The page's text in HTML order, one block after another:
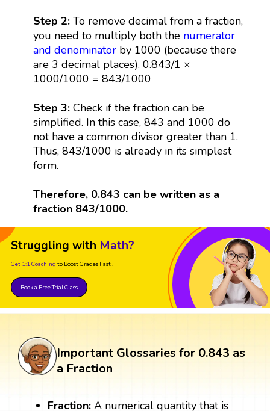
Step 2: To remove decimal from a fraction,
you need to multiply both the numerator
and denominatorby 1000 (because there
are 3 decimal places). 0.843/1 ×
1000/1000 = 843/1000
Step 3: Check if the fraction can be
simplified. In this case, 843 and 1000 do
not have a common divisor greater than 1.
Thus, 843/1000 is already in its simplest
form.
Therefore, 0.843 can be written as a
fraction 843/1000.
Struggling with Math?
Get 1:1 Coaching to Boost Grades Fast !
Book a Free Trial Class
Important Glossaries for 0.843 as
a Fraction
Fraction:A numerical quantity that is